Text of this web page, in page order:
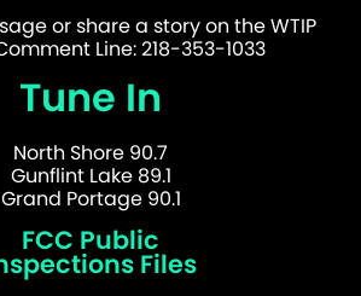
or share a story on the WTIP
Line: 218-353-1033
Tune In
North Shore 90.7
Gunflint Lake 89.1
Grand Portage 90.1
FCC Public
Files